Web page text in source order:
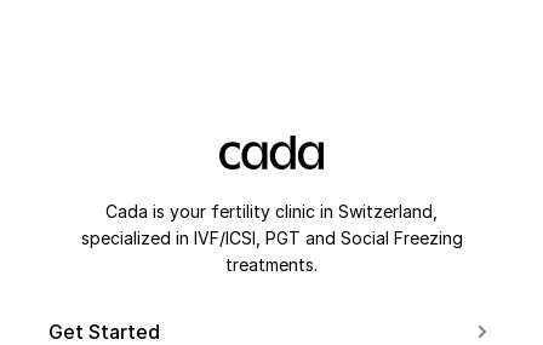
Cada is your fertility clinic in Switzerland,
specialized in IVF/ICSI, PGT and Social Freezing
treatments.
Get Started